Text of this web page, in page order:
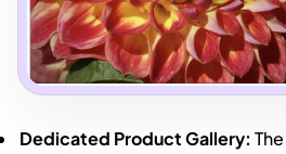
Dedicated Product Gallery: